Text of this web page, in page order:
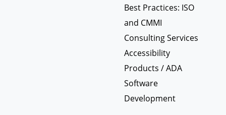
Best Practices: ISO
and CMMI
Consulting Services
Accessibility
Products / ADA
Software
Development